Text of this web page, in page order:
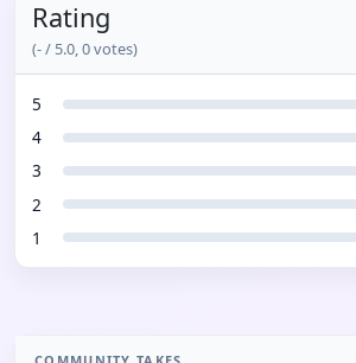
Rating
(-/ 5.0,0votes)
5
4
3
2
1